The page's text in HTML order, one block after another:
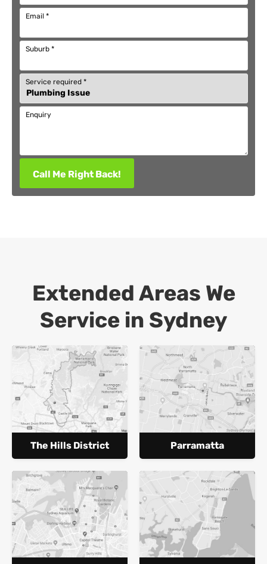
Email *
Suburb *
Service required *
Enquiry
Call Me Right Back!
Extended Areas We
Service in Sydney
The Hills District Parramatta